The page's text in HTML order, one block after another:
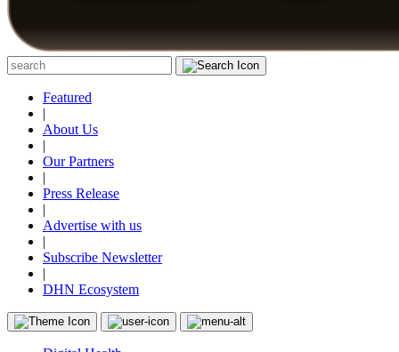
Featured
|
About Us
|
Our Partners
|
Press Release
|
Advertise with us
|
Subscribe Newsletter
|
DHN Ecosystem